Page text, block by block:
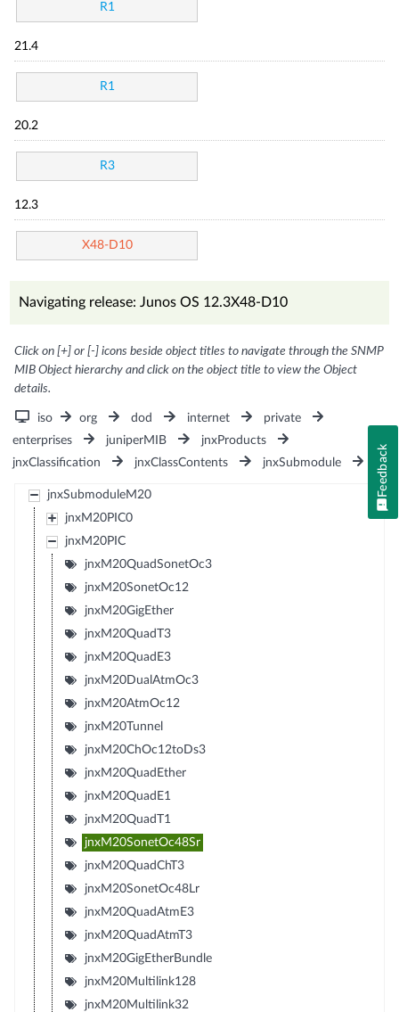
R1
21.4
R1
20.2
R3
12.3
X48-D10
Navigating release: Junos OS 12.3X48-D10
Click on [+] or [-] icons beside object titles to navigate through the SNMP
MIB Object hierarchy and click on the object title to view the Object
details.
iso org dod internet
private
enterprises
juniperMIB
jnxProducts
jnxClassification
jnxClassContents jnxSubmodule
jnxSubmoduleM20
jnxM20PIC0
jnxM20PIC
jnxM20QuadSonetOc3
jnxM20SonetOc12
jnxM20GigEther
jnxM20QuadT3
jnxM20QuadE3
jnxM20DualAtmOc3
jnxM20AtmOc12
jnxM20Tunnel
jnxM20ChOc12toDs3
jnxM20QuadEther
jnxM20QuadE1
jnxM20QuadT1
jnxM20SonetOc48Sr
jnxM20QuadChT3
jnxM20SonetOc48Lr
jnxM20QuadAtmE3
jnxM20QuadAtmT3
jnxM20GigEtherBundle
jnxM20Multilink128
jnxM20Multilink32
Feedback